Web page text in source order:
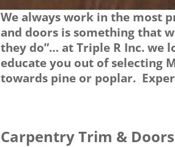
We always work in the most
and doors is something that
they do”… at Triple R Inc. we
educate you out of selecting
towards pine or poplar.
Carpentry Trim & Doors